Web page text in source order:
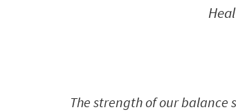
The strength of our balance